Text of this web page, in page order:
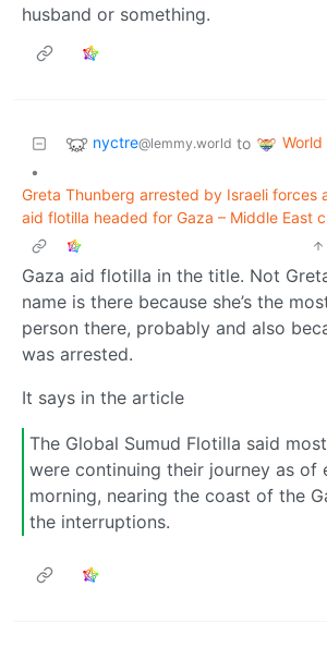
husband or something.
nyctre@lemmy.world to
•
Greta Thunberg arrested by Israeli forces
aid flotilla headed for Gaza – Middle East
Gaza aid flotilla in the title. Not
name is there because she’s the
person there, probably and also
was arrested.
It says in the article
The Global Sumud Flotilla said
were continuing their journey as of
morning, nearing the coast of the
the interruptions.